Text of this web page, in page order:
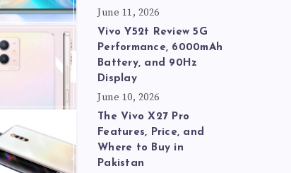
June 11, 2026
Vivo Y52t Review 5G
Performance, 6000mAh
Battery, and 90Hz
Display
June 10, 2026
The Vivo X27 Pro
Features, Price, and
Where to Buy in
Pakistan